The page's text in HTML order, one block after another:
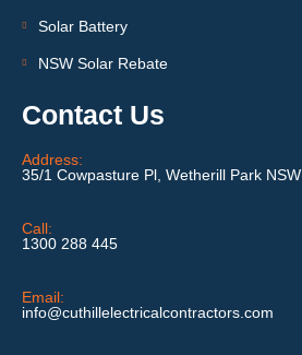
Solar Battery
NSW Solar Rebate
Contact Us
Address:
35/1 Cowpasture Pl, Wetherill Park
Call:
1300 288 445
Email:
info@cuthillelectricalcontractors.com